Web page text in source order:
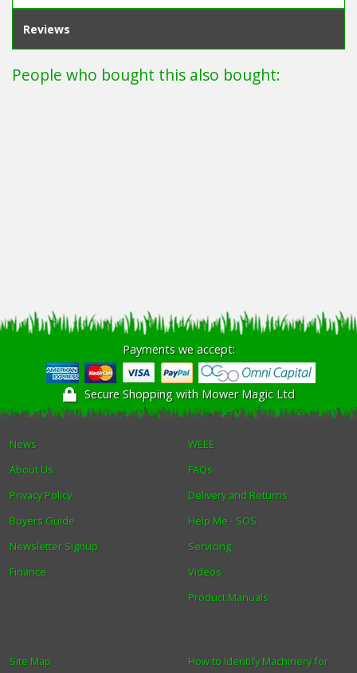
Reviews
People who bought this also bought:
Payments we accept:
Secure Shopping with Mower Magic Ltd
News
About Us
Privacy Policy
Buyers Guide
Newsletter Signup
Finance
WEEE
FAQs
Delivery and Returns
Help Me - SOS
Servicing
Videos
Product Manuals
How to Identify Machinery for
Site Map